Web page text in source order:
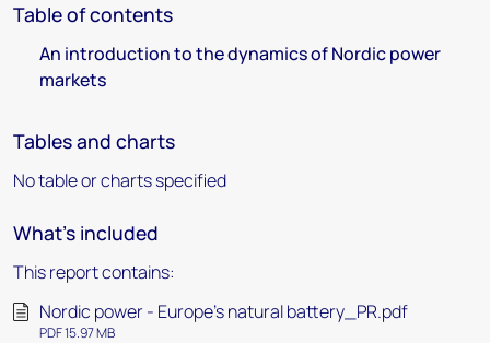
Table of contents
An introduction to the dynamics of Nordic power
markets
Tables and charts
No table or charts specified
What's included
This report contains:
Nordic power - Europe’s natural battery_PR.pdf
PDF 15.97 MB